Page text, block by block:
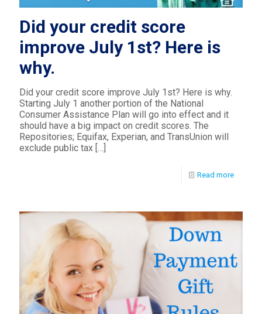
Did your credit score
improve July 1st? Here is
why.
Did your credit score improve July 1st? Here is why.
Starting July 1 another portion of the National
Consumer Assistance Plan will go into effect and it
should have a big impact on credit scores. The
Repositories; Equifax, Experian, and TransUnion will
exclude public tax […]
Read more